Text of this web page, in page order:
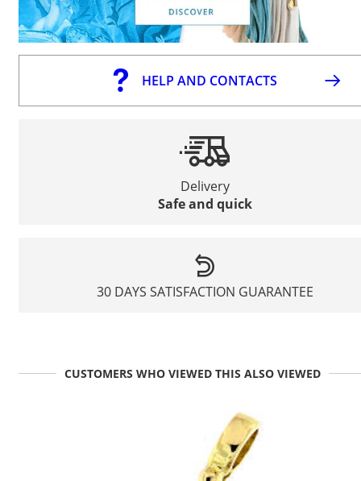
HELP AND CONTACTS
Delivery
Safe and quick
30 DAYS SATISFACTION GUARANTEE
CUSTOMERS WHO VIEWED THIS ALSO VIEWED